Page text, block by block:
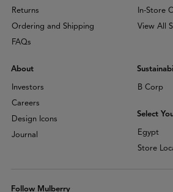
Returns
Ordering and Shipping
FAQs
In-Store
View All
About
Investors
Careers
Design Icons
Journal
B Corp
Select
Egypt
Store
Follow Mulberry